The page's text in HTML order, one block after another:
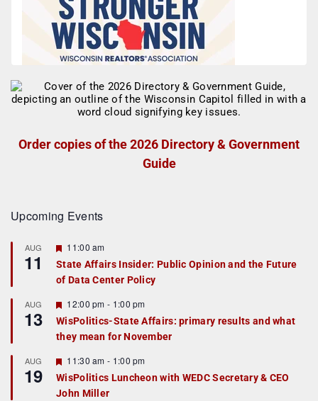
Order copies of the 2026 Directory & Government
Guide
Upcoming Events
AUG
11
F
a
t
r
e
d
11:00 am
State Affairs Insider: Public Opinion and the Future
of Data Center Policy
AUG
13
F
e
a
t
r
e
d
12:00 pm - 1:00 pm
WisPolitics-State Affairs: primary results and what
they mean for November
AUG
19
F
e
a
t
11:30 am - 1:00 pm
WisPolitics Luncheon with WEDC Secretary & CEO
John Miller